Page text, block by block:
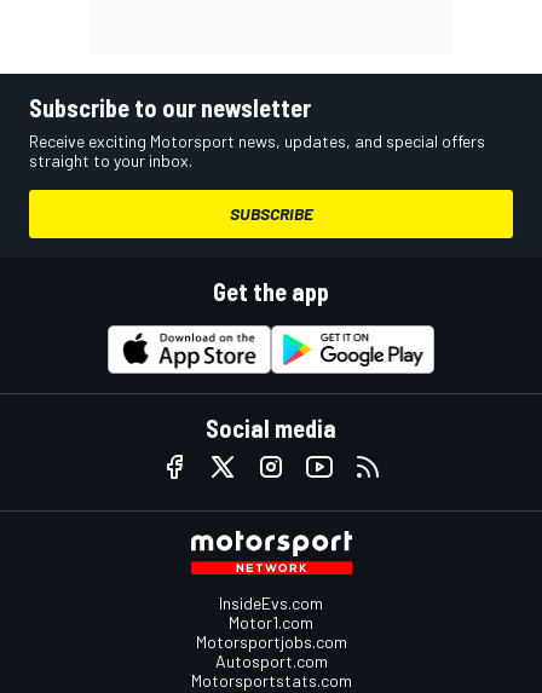
Subscribe to our newsletter
Receive exciting Motorsport news, updates, and special offers
straight to your inbox.
SUBSCRIBE
Get the app
Social media
InsideEvs.com
Motor1.com
Motorsportjobs.com
Autosport.com
Motorsportstats.com